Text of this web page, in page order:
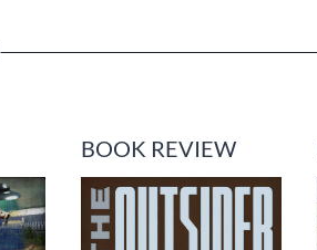
BOOK REVIEW